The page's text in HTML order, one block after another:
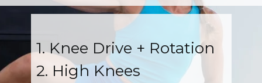
1. Knee Drive + Rotation
2. High Knees